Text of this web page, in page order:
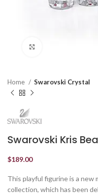
Home Swarovski Crystal
Swarovski Kris
$189.00
This playful figurine is a new
collection, which has been